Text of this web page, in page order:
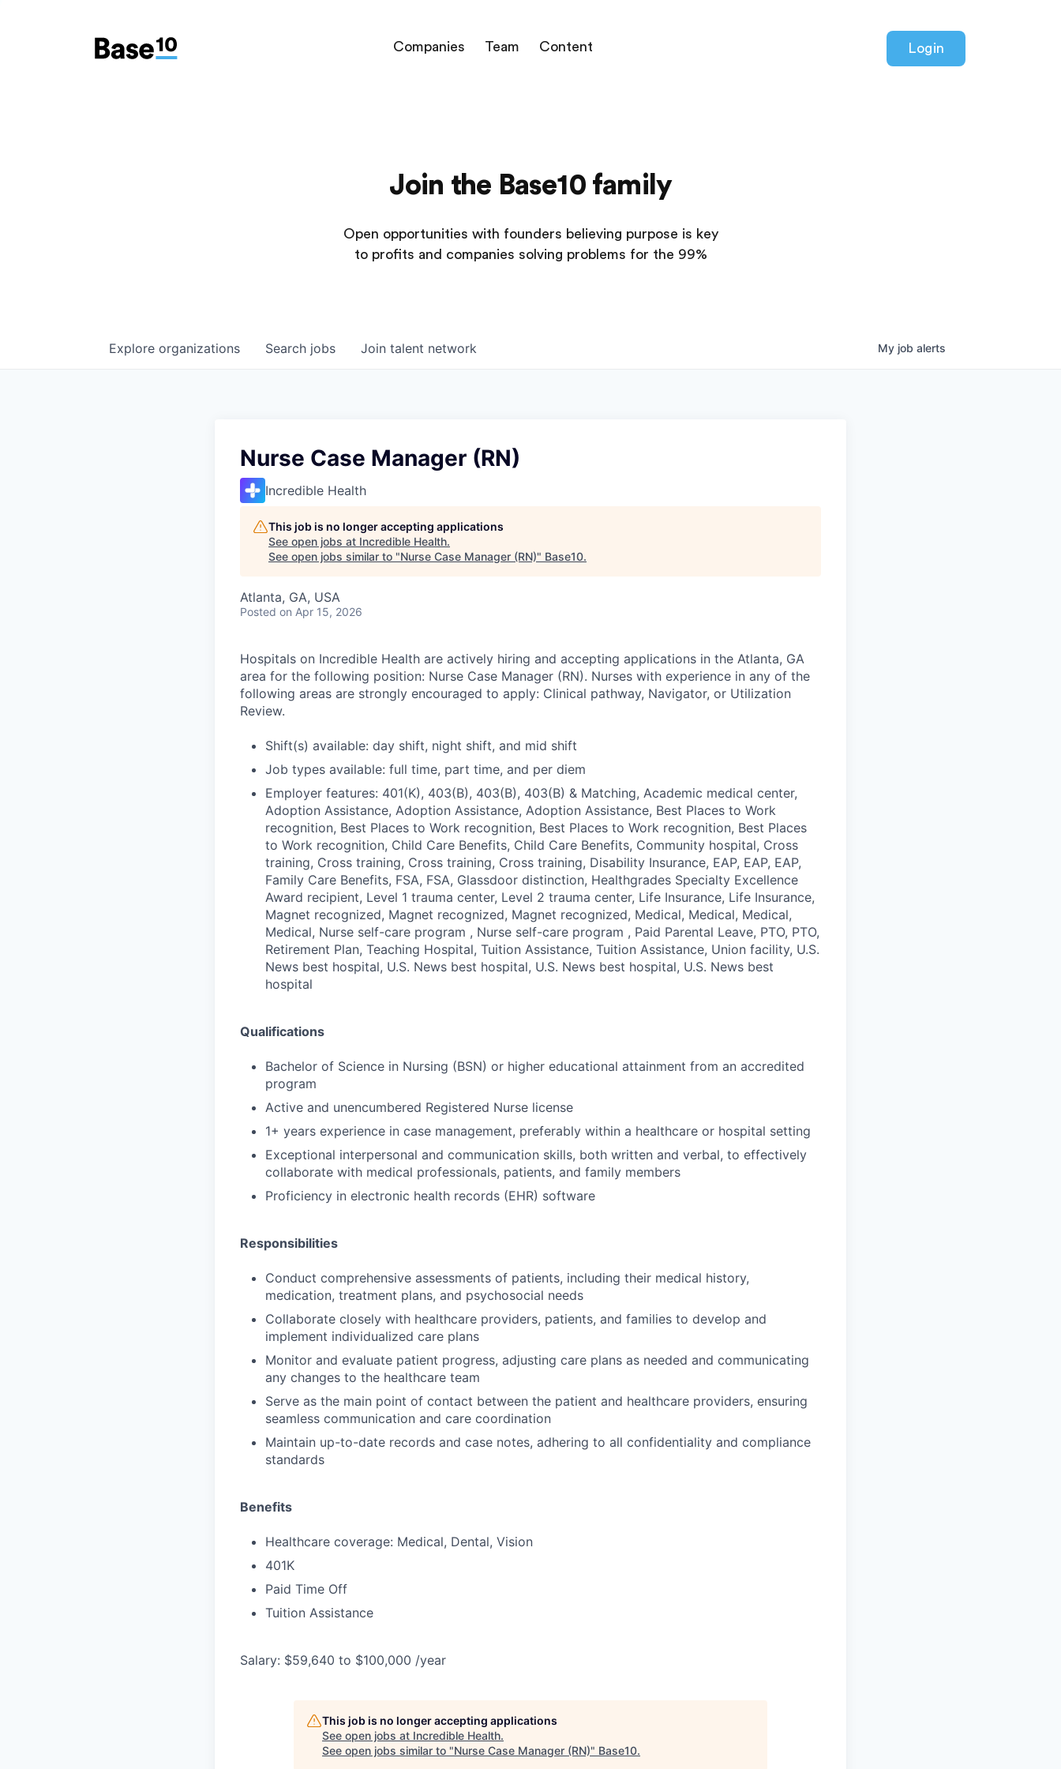
Companies Team Content Login
Join the Base10 family
Open opportunities with founders believing purpose is key
to profits and companies solving problems for the 99%
Search jobs
Explore organizations Join talent network My job alerts
Nurse Case Manager (RN)
Incredible Health
This job is no longer accepting applications
See open jobs at Incredible Health.
See open jobs similar to "Nurse Case Manager (RN)" Base10.
Atlanta, GA, USA
Posted on Apr 15, 2026
Hospitals on Incredible Health are actively hiring and accepting applications in the Atlanta, GA
area for the following position: Nurse Case Manager (RN). Nurses with experience in any of the
following areas are strongly encouraged to apply: Clinical pathway, Navigator, or Utilization
Review.
Shift(s) available: day shift, night shift, and mid shift
Job types available: full time, part time, and per diem
Employer features: 401(K), 403(B), 403(B), 403(B) & Matching, Academic medical center,
Adoption Assistance, Adoption Assistance, Adoption Assistance, Best Places to Work
recognition, Best Places to Work recognition, Best Places to Work recognition, Best Places
to Work recognition, Child Care Benefits, Child Care Benefits, Community hospital, Cross
training, Cross training, Cross training, Cross training, Disability Insurance, EAP, EAP, EAP,
Family Care Benefits, FSA, FSA, Glassdoor distinction, Healthgrades Specialty Excellence
Award recipient, Level 1 trauma center, Level 2 trauma center, Life Insurance, Life Insurance,
Magnet recognized, Magnet recognized, Magnet recognized, Medical, Medical, Medical,
Medical, Nurse self-care program , Nurse self-care program , Paid Parental Leave, PTO, PTO,
Retirement Plan, Teaching Hospital, Tuition Assistance, Tuition Assistance, Union facility, U.S.
News best hospital, U.S. News best hospital, U.S. News best hospital, U.S. News best
hospital
Qualifications
Bachelor of Science in Nursing (BSN) or higher educational attainment from an accredited
program
Active and unencumbered Registered Nurse license
1+ years experience in case management, preferably within a healthcare or hospital setting
Exceptional interpersonal and communication skills, both written and verbal, to effectively
collaborate with medical professionals, patients, and family members
Proficiency in electronic health records (EHR) software
Responsibilities
Conduct comprehensive assessments of patients, including their medical history,
medication, treatment plans, and psychosocial needs
Collaborate closely with healthcare providers, patients, and families to develop and
implement individualized care plans
Monitor and evaluate patient progress, adjusting care plans as needed and communicating
any changes to the healthcare team
Serve as the main point of contact between the patient and healthcare providers, ensuring
seamless communication and care coordination
Maintain up-to-date records and case notes, adhering to all confidentiality and compliance
standards
Benefits
Healthcare coverage: Medical, Dental, Vision
401K
Paid Time Off
Tuition Assistance
Salary: $59,640 to $100,000 /year
This job is no longer accepting applications
See open jobs at Incredible Health.
See open jobs similar to "Nurse Case Manager (RN)" Base10.